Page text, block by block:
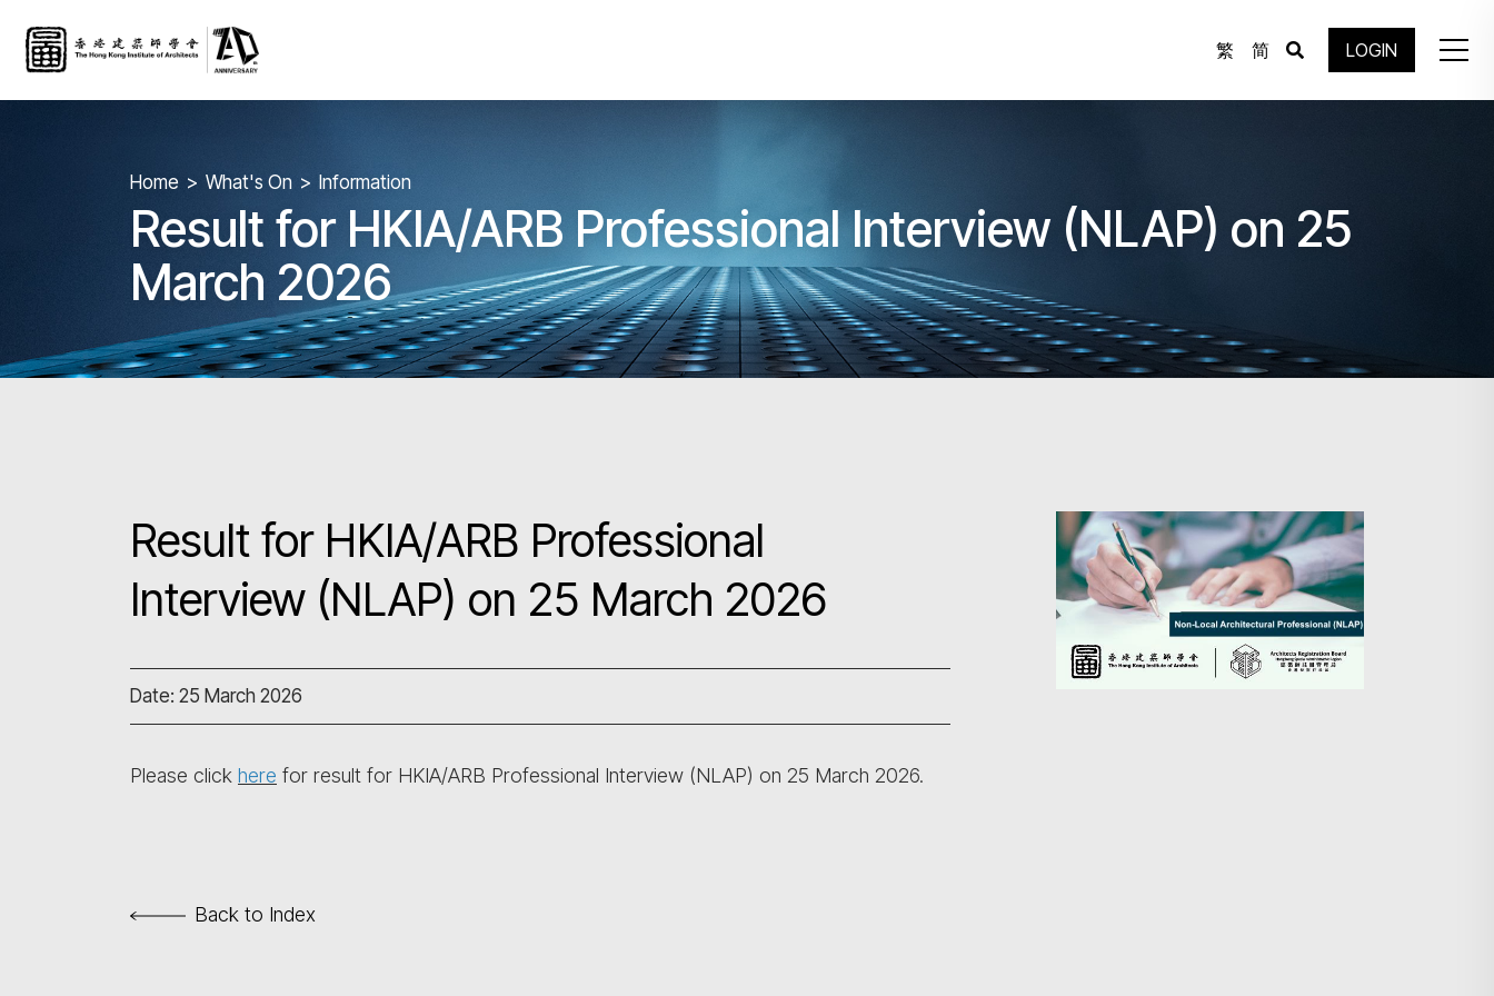
繁 简 LOGIN
Home What's On Information
Result for HKIA/ARB Professional Interview (NLAP) on 25
March 2026
Result for HKIA/ARB Professional
Interview (NLAP) on 25 March 2026
Date: 25 March 2026
Please click here for result for HKIA/ARB Professional Interview (NLAP) on 25 March 2026.
Back to Index